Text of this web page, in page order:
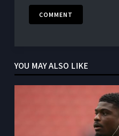
COMMENT
YOU MAY ALSO LIKE